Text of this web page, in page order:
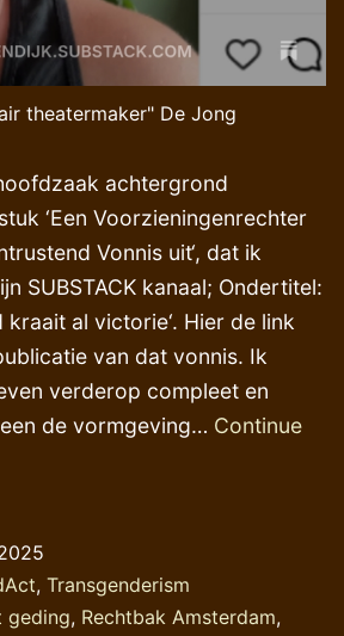
theatermaker" De Jong
achtergrond
‘Een Voorzieningenrechter
Vonnis uit‘, dat ik
SUBSTACK kanaal; Ondertitel:
kraait al victorie‘. Hier de link
van dat vonnis. Ik
verderop compleet en
de vormgeving… Continue
, Transgenderism
geding, Rechtbak Amsterdam,